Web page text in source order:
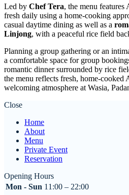
Led by Chef Tera, the menu features
fresh daily using a home-cooking
casual daytime dining as well as a
Linjong, with a peaceful rice field
Planning a group gathering or an
a comfortable space for group
romantic dinner surrounded by rice
the menu reflects fresh, home-cooked
welcoming atmosphere at Wasia,
Close
Home
About
Menu
Private Event
Reservation
Opening Hours
Mon - Sun 11:00 – 22:00